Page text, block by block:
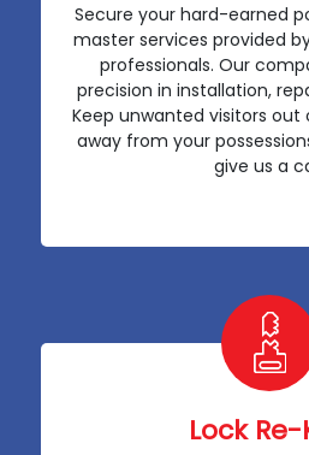
Secure your hard-earned
master services provided
professionals. Our
precision in installation,
Keep unwanted visitors out
away from your
give us a
Lock